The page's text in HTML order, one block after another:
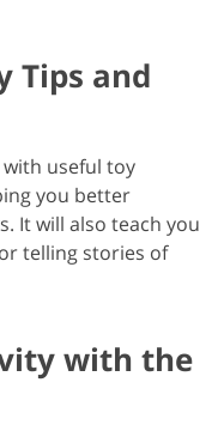
Tips and
useful toy
you better
It will also teach you
telling stories of
with the